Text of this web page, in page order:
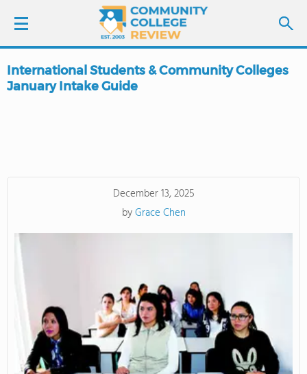
LOGIN
SCHOOL RANKINGS
COLLEGE GUIDE
ABOUT US
International Students & Community Colleges
January Intake Guide
December 13, 2025
byGrace Chen